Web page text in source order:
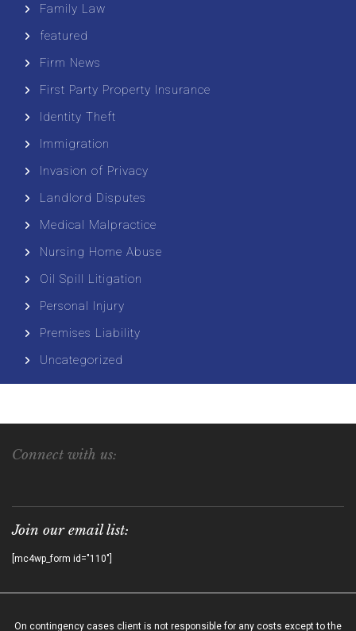
Family Law
featured
Firm News
First Party Property Insurance
Identity Theft
Immigration
Invasion of Privacy
Landlord Disputes
Medical Malpractice
Nursing Home Abuse
Oil Spill Litigation
Personal Injury
Premises Liability
Uncategorized
Connect with us:
Join our email list:
[mc4wp_form id="110"]
On contingency cases client is not responsible for any costs except to the